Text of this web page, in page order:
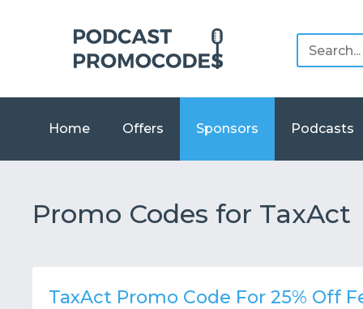
Home Offers Sponsors Podcasts
Promo Codes for TaxAct
TaxAct Promo Code For 25% Off